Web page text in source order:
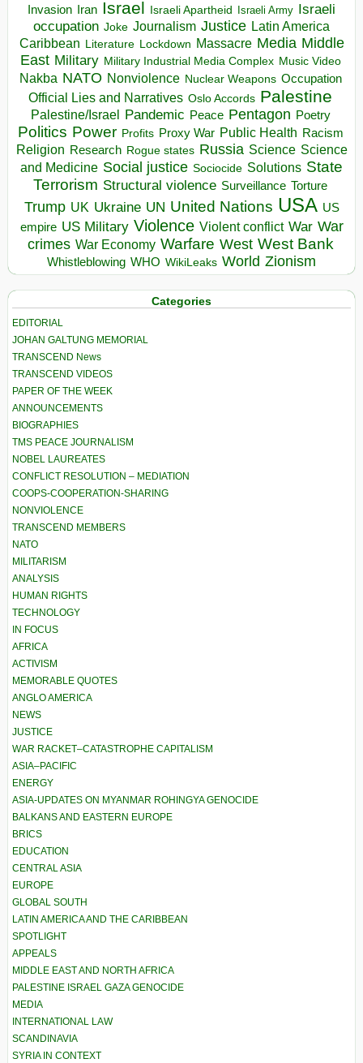
Invasion Iran Israel Israeli Apartheid Israeli Army Israeli
occupation Joke Journalism Justice Latin America
Caribbean Literature Lockdown Massacre Media Middle
East Military Military Industrial Media Complex Music Video
Nakba NATO Nonviolence Nuclear Weapons Occupation
Official Lies and Narratives Oslo Accords Palestine
Palestine/Israel Pandemic Peace Pentagon Poetry
Politics Power Profits Proxy War Public Health Racism
Religion Research Rogue states Russia Science Science
and Medicine Social justice Sociocide Solutions State
Terrorism Structural violence Surveillance Torture
Trump UK Ukraine UN United Nations USA US
empire US Military Violence Violent conflict War War
crimes War Economy Warfare West West Bank
Whistleblowing WHO WikiLeaks World Zionism
Categories
EDITORIAL
JOHAN GALTUNG MEMORIAL
TRANSCEND News
TRANSCEND VIDEOS
PAPER OF THE WEEK
ANNOUNCEMENTS
BIOGRAPHIES
TMS PEACE JOURNALISM
NOBEL LAUREATES
CONFLICT RESOLUTION – MEDIATION
COOPS-COOPERATION-SHARING
NONVIOLENCE
TRANSCEND MEMBERS
NATO
MILITARISM
ANALYSIS
HUMAN RIGHTS
TECHNOLOGY
IN FOCUS
AFRICA
ACTIVISM
MEMORABLE QUOTES
ANGLO AMERICA
NEWS
JUSTICE
WAR RACKET–CATASTROPHE CAPITALISM
ASIA–PACIFIC
ENERGY
ASIA-UPDATES ON MYANMAR ROHINGYA GENOCIDE
BALKANS AND EASTERN EUROPE
BRICS
EDUCATION
CENTRAL ASIA
EUROPE
GLOBAL SOUTH
LATIN AMERICA AND THE CARIBBEAN
SPOTLIGHT
APPEALS
MIDDLE EAST AND NORTH AFRICA
PALESTINE ISRAEL GAZA GENOCIDE
MEDIA
INTERNATIONAL LAW
SCANDINAVIA
SYRIA IN CONTEXT